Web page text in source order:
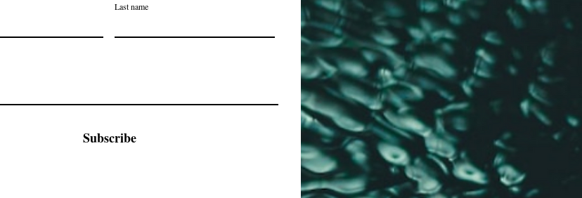
Last name
Subscribe